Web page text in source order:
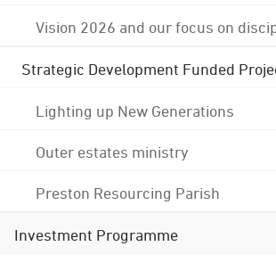
Vision 2026 and our focus on
Strategic Development Funded
Lighting up New Generations
Outer estates ministry
Preston Resourcing Parish
Investment Programme